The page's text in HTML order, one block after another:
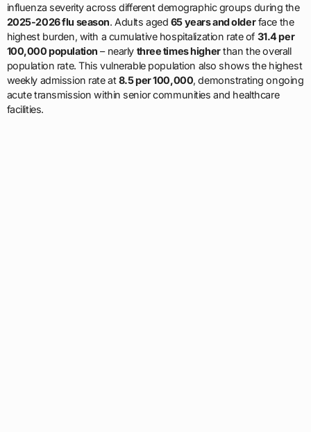
influenza severity across different demographic groups during the
2025-2026 flu season. Adults aged 65 years and olderface the
highest burden, with a cumulative hospitalization rate of 31.4 per
100,000 population – nearly three times higherthan the overall
population rate. This vulnerable population also shows the highest
weekly admission rate at8.5 per 100,000, demonstrating ongoing
acute transmission within senior communities and healthcare
facilities.